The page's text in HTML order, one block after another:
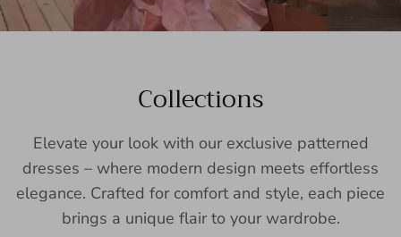
Collections
Elevate your look with our exclusive patterned
dresses – where modern design meets effortless
elegance. Crafted for comfort and style, each piece
brings a unique flair to your wardrobe.